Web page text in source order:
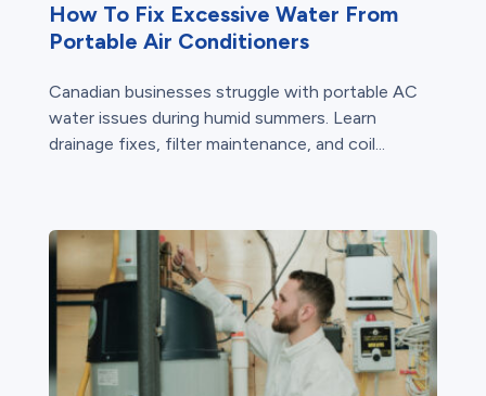
How To Fix Excessive Water From
Portable Air Conditioners
Canadian businesses struggle with portable AC
water issues during humid summers. Learn
drainage fixes, filter maintenance, and coil...